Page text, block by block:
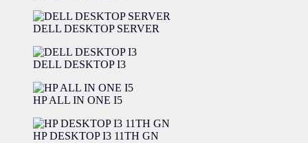
DELL DESKTOP SERVER
DELL DESKTOP I3
HP ALL IN ONE I5
HP DESKTOP I3 11TH GN